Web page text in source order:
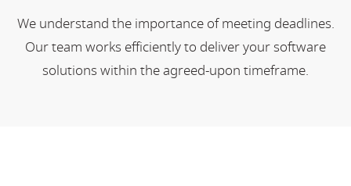
We understand the importance of meeting deadlines.
Our team works efficiently to deliver your software
solutions within the agreed-upon timeframe.